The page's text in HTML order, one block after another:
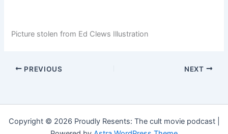
Picture stolen from Ed Clews Illustration
PREVIOUS NEXT
Copyright © 2026 Proudly Resents: The cult movie podcast |